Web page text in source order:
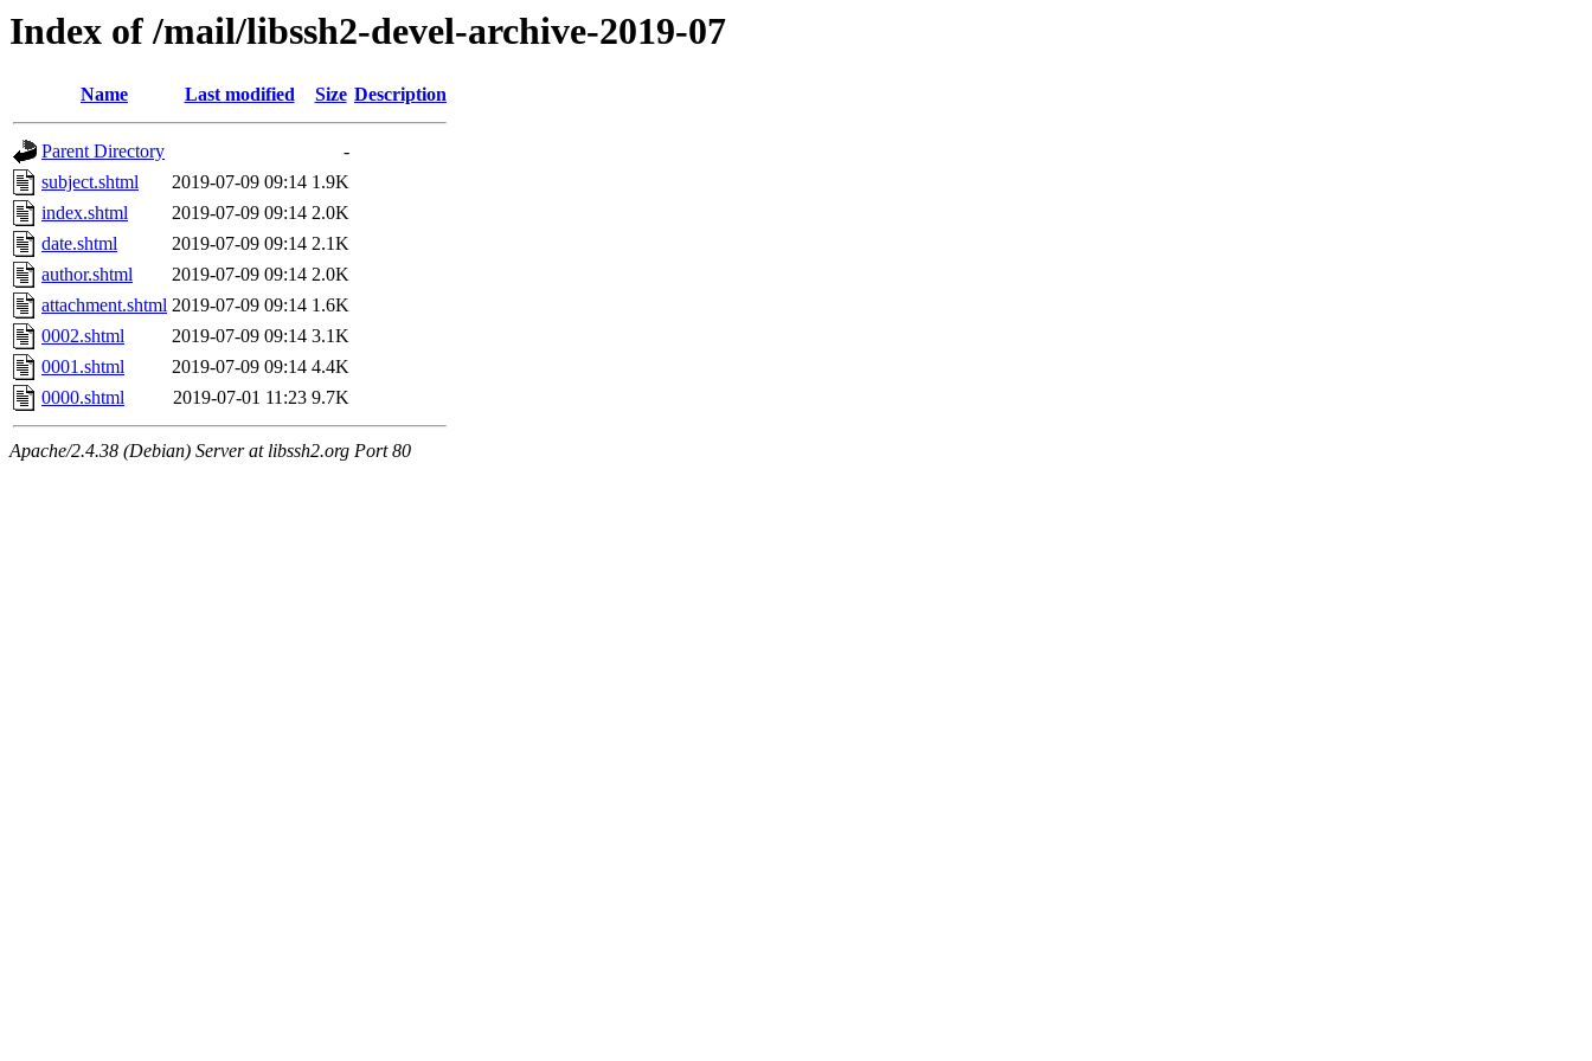
Index of /mail/libssh2-devel-archive-2019-07
Name Last modified Size Description
Parent Directory
-
subject.shtml
2019-07-09 09:14 1.9K
index.shtml
2019-07-09 09:14 2.0K
date.shtml
2019-07-09 09:14 2.1K
author.shtml
2019-07-09 09:14 2.0K
attachment.shtml 2019-07-09 09:14 1.6K
0002.shtml
2019-07-09 09:14 3.1K
0001.shtml
2019-07-09 09:14 4.4K
0000.shtml
2019-07-01 11:23 9.7K
Apache/2.4.38 (Debian) Server at libssh2.org Port 80